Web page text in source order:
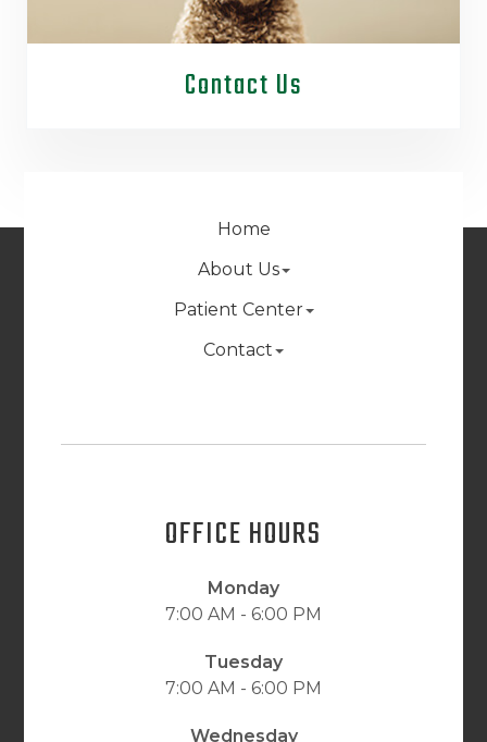
Contact Us
Home
About Us
Patient Center
Contact
OFFICE HOURS
Monday
7:00 AM - 6:00 PM
Tuesday
7:00 AM - 6:00 PM
Wednesday